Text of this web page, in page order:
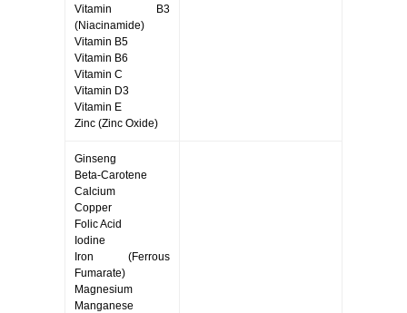
Vitamin B3
(Niacinamide)
Vitamin B5
Vitamin B6
Vitamin C
Vitamin D3
Vitamin E
Zinc (Zinc Oxide)
Ginseng
Beta-Carotene
Calcium
Copper
Folic Acid
Iodine
Iron (Ferrous
Fumarate)
Magnesium
Manganese